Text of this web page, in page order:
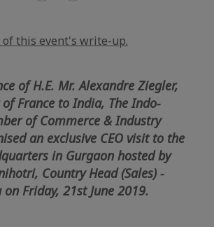
of this event's write-up.
of H.E. Mr. Alexandre Ziegler,
France to India, The Indo-
of Commerce & Industry
an exclusive CEO visit to the
in Gurgaon hosted by
Country Head (Sales) -
Friday, 21st June 2019.